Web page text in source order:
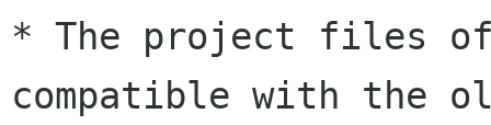
* The project files of
compatible with the